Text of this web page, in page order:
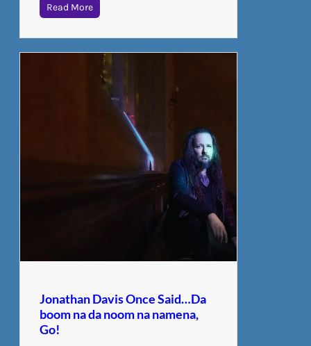
Read More
Jonathan Davis Once Said…Da
boom na da noom na namena,
Go!